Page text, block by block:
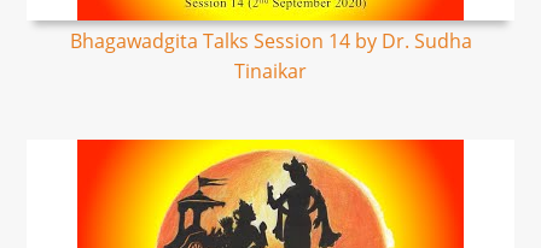
Bhagawadgita Talks Session 14 by Dr. Sudha
Tinaikar